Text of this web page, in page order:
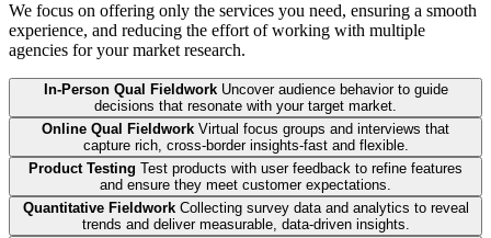
We focus on offering only the services you need, ensuring a smooth
experience, and reducing the effort of working with multiple
agencies for your market research.
In-Person Qual Fieldwork Uncover audience behavior to guide
decisions that resonate with your target market.
Online Qual Fieldwork Virtual focus groups and interviews that
capture rich, cross-border insights-fast and flexible.
Product Testing Test products with user feedback to refine features
and ensure they meet customer expectations.
Quantitative Fieldwork Collecting survey data and analytics to reveal
trends and deliver measurable, data-driven insights.